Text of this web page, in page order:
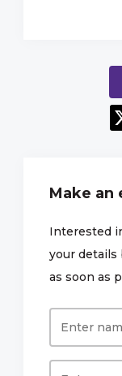
Make an
Interested
your details
as soon as